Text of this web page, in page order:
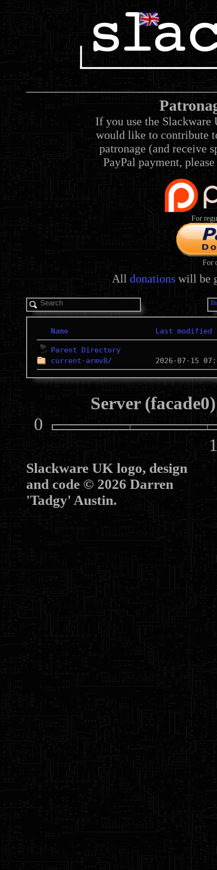
If you use the Slackware
would like to contribute
patronage (and receive
PayPal payment,
For
For
All donations will be
Name Last modified
Parent Directory
current-armv8/
Server
0
Slackware UK logo, design
and code © 2026 Darren
'Tadgy' Austin.